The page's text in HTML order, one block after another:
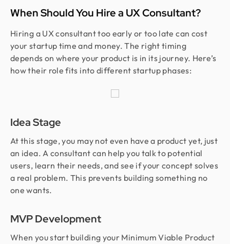
When Should You Hire a UX Consultant?
Hiring a UX consultant too early or too late can cost
your startup time and money. The right timing
depends on where your product is in its journey. Here’s
how their role fits into different startup phases:
Idea Stage
At this stage, you may not even have a product yet, just
an idea. A consultant can help you talk to potential
users, learn their needs, and see if your concept solves
a real problem. This prevents building something no
one wants.
MVP Development
When you start building your Minimum Viable Product